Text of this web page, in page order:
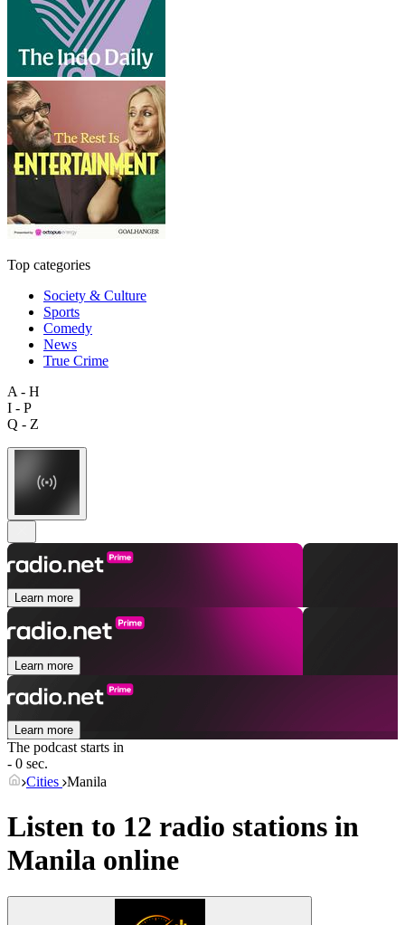
Top categories
Society & Culture
Sports
Comedy
News
True Crime
A - H
I - P
Q - Z
Learn more
Learn more
Learn more
The podcast starts in
- 0 sec.
Cities Manila
Listen to 12 radio stations in
Manila online